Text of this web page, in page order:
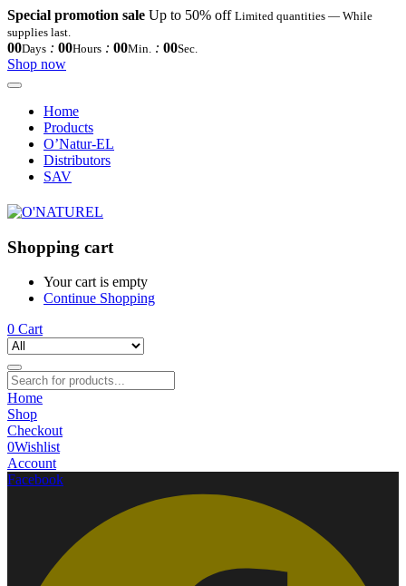
Special promotion sale Up to 50% off Limited quantities — While
supplies last.
00Days : 00Hours : 00Min. : 00Sec.
Shop now
Home
Products
O’Natur-EL
Distributors
SAV
Shopping cart
Your cart is empty
Continue Shopping
0 Cart
Home
Shop
Checkout
0Wishlist
Account
Facebook